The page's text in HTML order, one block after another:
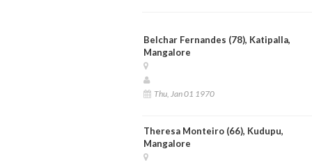
Belchar Fernandes (78), Katipalla,
Mangalore
Thu, Jan 01 1970
Theresa Monteiro (66), Kudupu,
Mangalore